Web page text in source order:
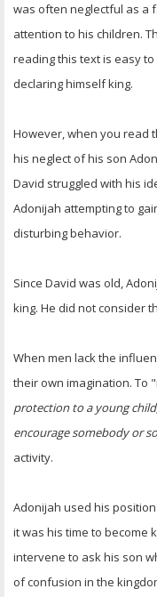
was often neglectful as a
attention to his children.
reading this text is easy
declaring himself king.
However, when you read
his neglect of his son
David struggled with his
Adonijah attempting to
disturbing behavior.
Since David was old,
king. He did not consider
When men lack the
their own imagination. To
protection to a young
encourage somebody or
activity.
Adonijah used his
it was his time to become
intervene to ask his son
of confusion in the